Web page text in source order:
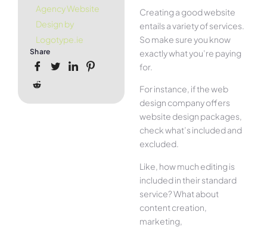
Agency Website
Design by
Logotype.ie
Share
Creating a good website
entails a variety of services.
So make sure you know
exactly what you’re paying
for.
For instance, if the web
design company offers
website design packages,
check what’s included and
excluded.
Like, how much editing is
included in their standard
service? What about
content creation,
marketing,